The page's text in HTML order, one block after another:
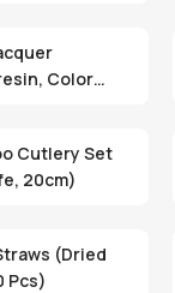
Color
Cutlery Set
20cm)
(Dried
Pcs)